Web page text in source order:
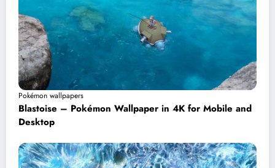
Pokémon wallpapers
Blastoise – Pokémon Wallpaper in 4K for Mobile and
Desktop